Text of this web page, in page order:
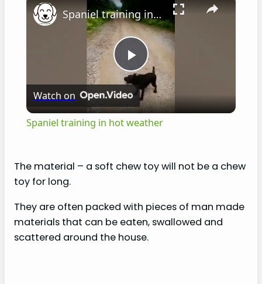
P
l
V
Spaniel training in hot weather
Watch on
Spaniel training in hot weather
The material – a soft chew toy will not be a chew
toy for long.
They are often packed with pieces of man made
materials that can be eaten, swallowed and
scattered around the house.